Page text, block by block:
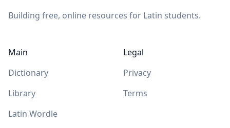
Building free, online resources for Latin students.
Main
Dictionary
Library
Latin Wordle
Legal
Privacy
Terms